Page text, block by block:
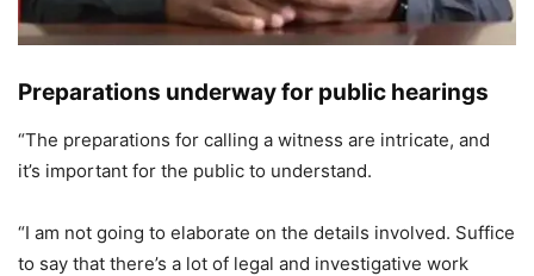
Preparations underway for public hearings
“The preparations for calling a witness are intricate, and
it’s important for the public to understand.
“I am not going to elaborate on the details involved. Suffice
to say that there’s a lot of legal and investigative work